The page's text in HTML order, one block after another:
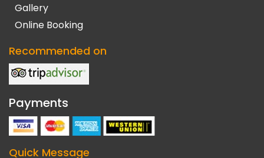
Gallery
Online Booking
Recommended on
Payments
Quick Message